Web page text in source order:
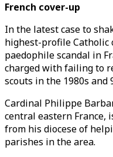
French cover-up
In the latest case to
highest-profile Catholic
paedophile scandal in
charged with failing to
scouts in the 1980s and
Cardinal Philippe
central eastern France,
from his diocese of
parishes in the area.